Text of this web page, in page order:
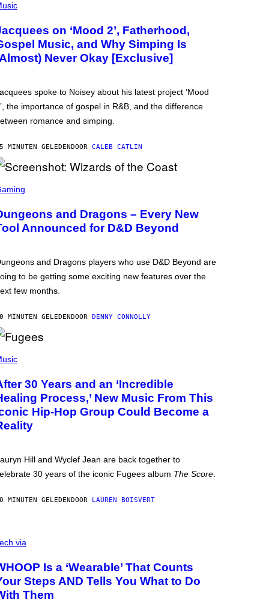
on ‘Mood 2’, Fatherhood,
Music, and Why Simping Is
Never Okay [Exclusive]
spoke to Noisey about his latest project ‘Mood
the importance of gospel in R&B, and the difference
romance and simping.
MINUTEN GELEDEN DOOR CALEB CATLIN
and Dragons – Every New
Announced for D&D Beyond
and Dragons players who use D&D Beyond are
to be getting some exciting new features over the
few months.
MINUTEN GELEDEN DOOR DENNY CONNOLLY
30 Years and an ‘Incredible
Process,’ New Music From This
Hip-Hop Group Could Become a
Hill and Wyclef Jean are back together to
30 years of the iconic Fugees album The Score
MINUTEN GELEDEN DOOR LAUREN BOISVERT
via
Is a ‘Wearable’ That Counts
Steps AND Tells You What to Do
Them